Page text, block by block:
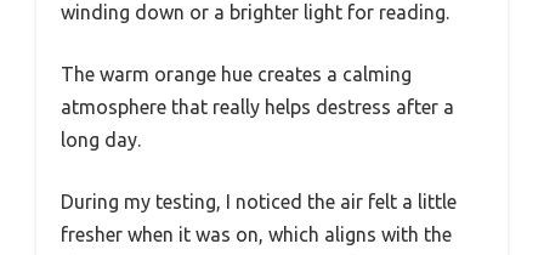
winding down or a brighter light for reading.
The warm orange hue creates a calming
atmosphere that really helps destress after a
long day.
During my testing, I noticed the air felt a little
fresher when it was on, which aligns with the